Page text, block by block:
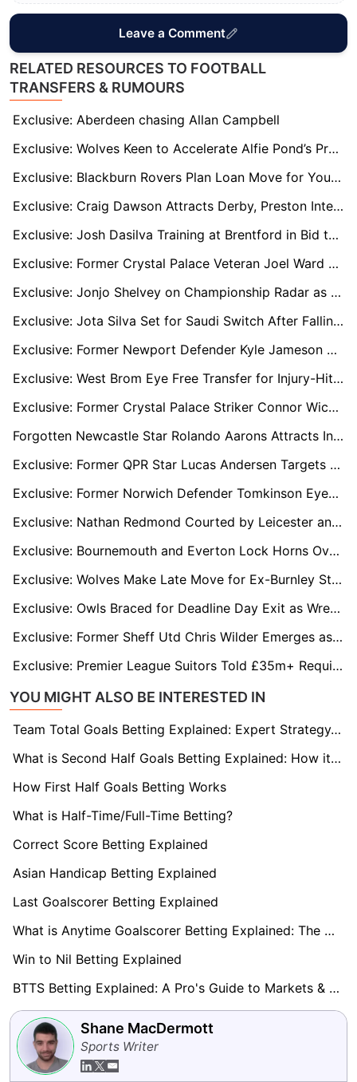
Leave a Comment
RELATED RESOURCES TO FOOTBALL
TRANSFERS & RUMOURS
Exclusive: Aberdeen chasing Allan Campbell
Exclusive: Wolves Keen to Accelerate Alfie Pond’s Progress with Senior Loan Spell
Exclusive: Blackburn Rovers Plan Loan Move for Young Goalkeeper Felix Goddard
Exclusive: Craig Dawson Attracts Derby, Preston Interest After Wolves Exit
Exclusive: Josh Dasilva Training at Brentford in Bid to Earn New Deal After Injury Woes
Exclusive: Former Crystal Palace Veteran Joel Ward Linked with Short-Term Oxford United Deal
Exclusive: Jonjo Shelvey on Championship Radar as Sheffield United and Hull City Make Enquiries
Exclusive: Jota Silva Set for Saudi Switch After Falling Out of Nottingham Forest’s Europa Squad
Exclusive: Former Newport Defender Kyle Jameson Attracts Interest from Dunfermline and Fleetwood Town
Exclusive: West Brom Eye Free Transfer for Injury-Hit Former Villa Defender Kortney Hause
Exclusive: Former Crystal Palace Striker Connor Wickham Waiting on Football League Move
Forgotten Newcastle Star Rolando Aarons Attracts Interest from Falkirk and Sheffield Wednesday
Exclusive: Former QPR Star Lucas Andersen Targets New Club as Livingston, Hull and Oxford Circle
Exclusive: Former Norwich Defender Tomkinson Eyes Move Back to Ross County
Exclusive: Nathan Redmond Courted by Leicester and Millwall as Sheff Utd Still Weigh Options
Exclusive: Bournemouth and Everton Lock Horns Over Former Spurs Defender Sergio Reguilon
Exclusive: Wolves Make Late Move for Ex-Burnley Star Josh Brownhill as Everton Loom
Exclusive: Owls Braced for Deadline Day Exit as Wrexham, Norwich and Blackburn Eye Bailey Cadamarteri
Exclusive: Former Sheff Utd Chris Wilder Emerges as Rangers Option Amid Russell Martin Pressure
Exclusive: Premier League Suitors Told £35m+ Required to Land Hayden Hackney as Middlesbrough Dig In
YOU MIGHT ALSO BE INTERESTED IN
Team Total Goals Betting Explained: Expert Strategy, Data & Real Examples (2026)
What is Second Half Goals Betting Explained: How it Works
How First Half Goals Betting Works
What is Half-Time/Full-Time Betting?
Correct Score Betting Explained
Asian Handicap Betting Explained
Last Goalscorer Betting Explained
What is Anytime Goalscorer Betting Explained: The Complete Playbook 2026
Win to Nil Betting Explained
BTTS Betting Explained: A Pro's Guide to Markets & Strategy
Shane MacDermott
Sports Writer